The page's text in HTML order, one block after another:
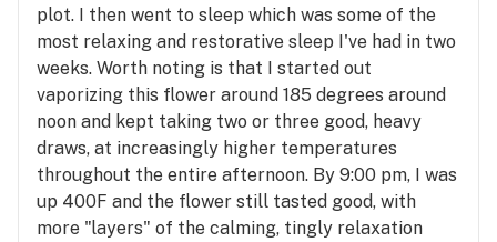
plot. I then went to sleep which was some of the
most relaxing and restorative sleep I've had in two
weeks. Worth noting is that I started out
vaporizing this flower around 185 degrees around
noon and kept taking two or three good, heavy
draws, at increasingly higher temperatures
throughout the entire afternoon. By 9:00 pm, I was
up 400F and the flower still tasted good, with
more "layers" of the calming, tingly relaxation